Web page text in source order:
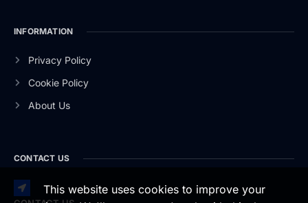
INFORMATION
Privacy Policy
Cookie Policy
About Us
CONTACT US
This website uses cookies to improve your